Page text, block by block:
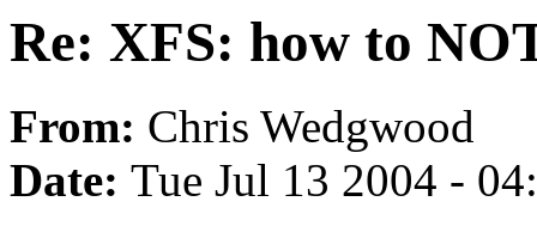
Re: XFS: how to
From: Chris Wedgwood
Date: Tue Jul 13 2004 -